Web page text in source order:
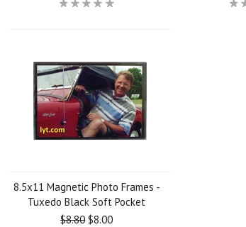
8.5x11 Magnetic Photo Frames -
Tuxedo Black Soft Pocket
$8.80$8.00